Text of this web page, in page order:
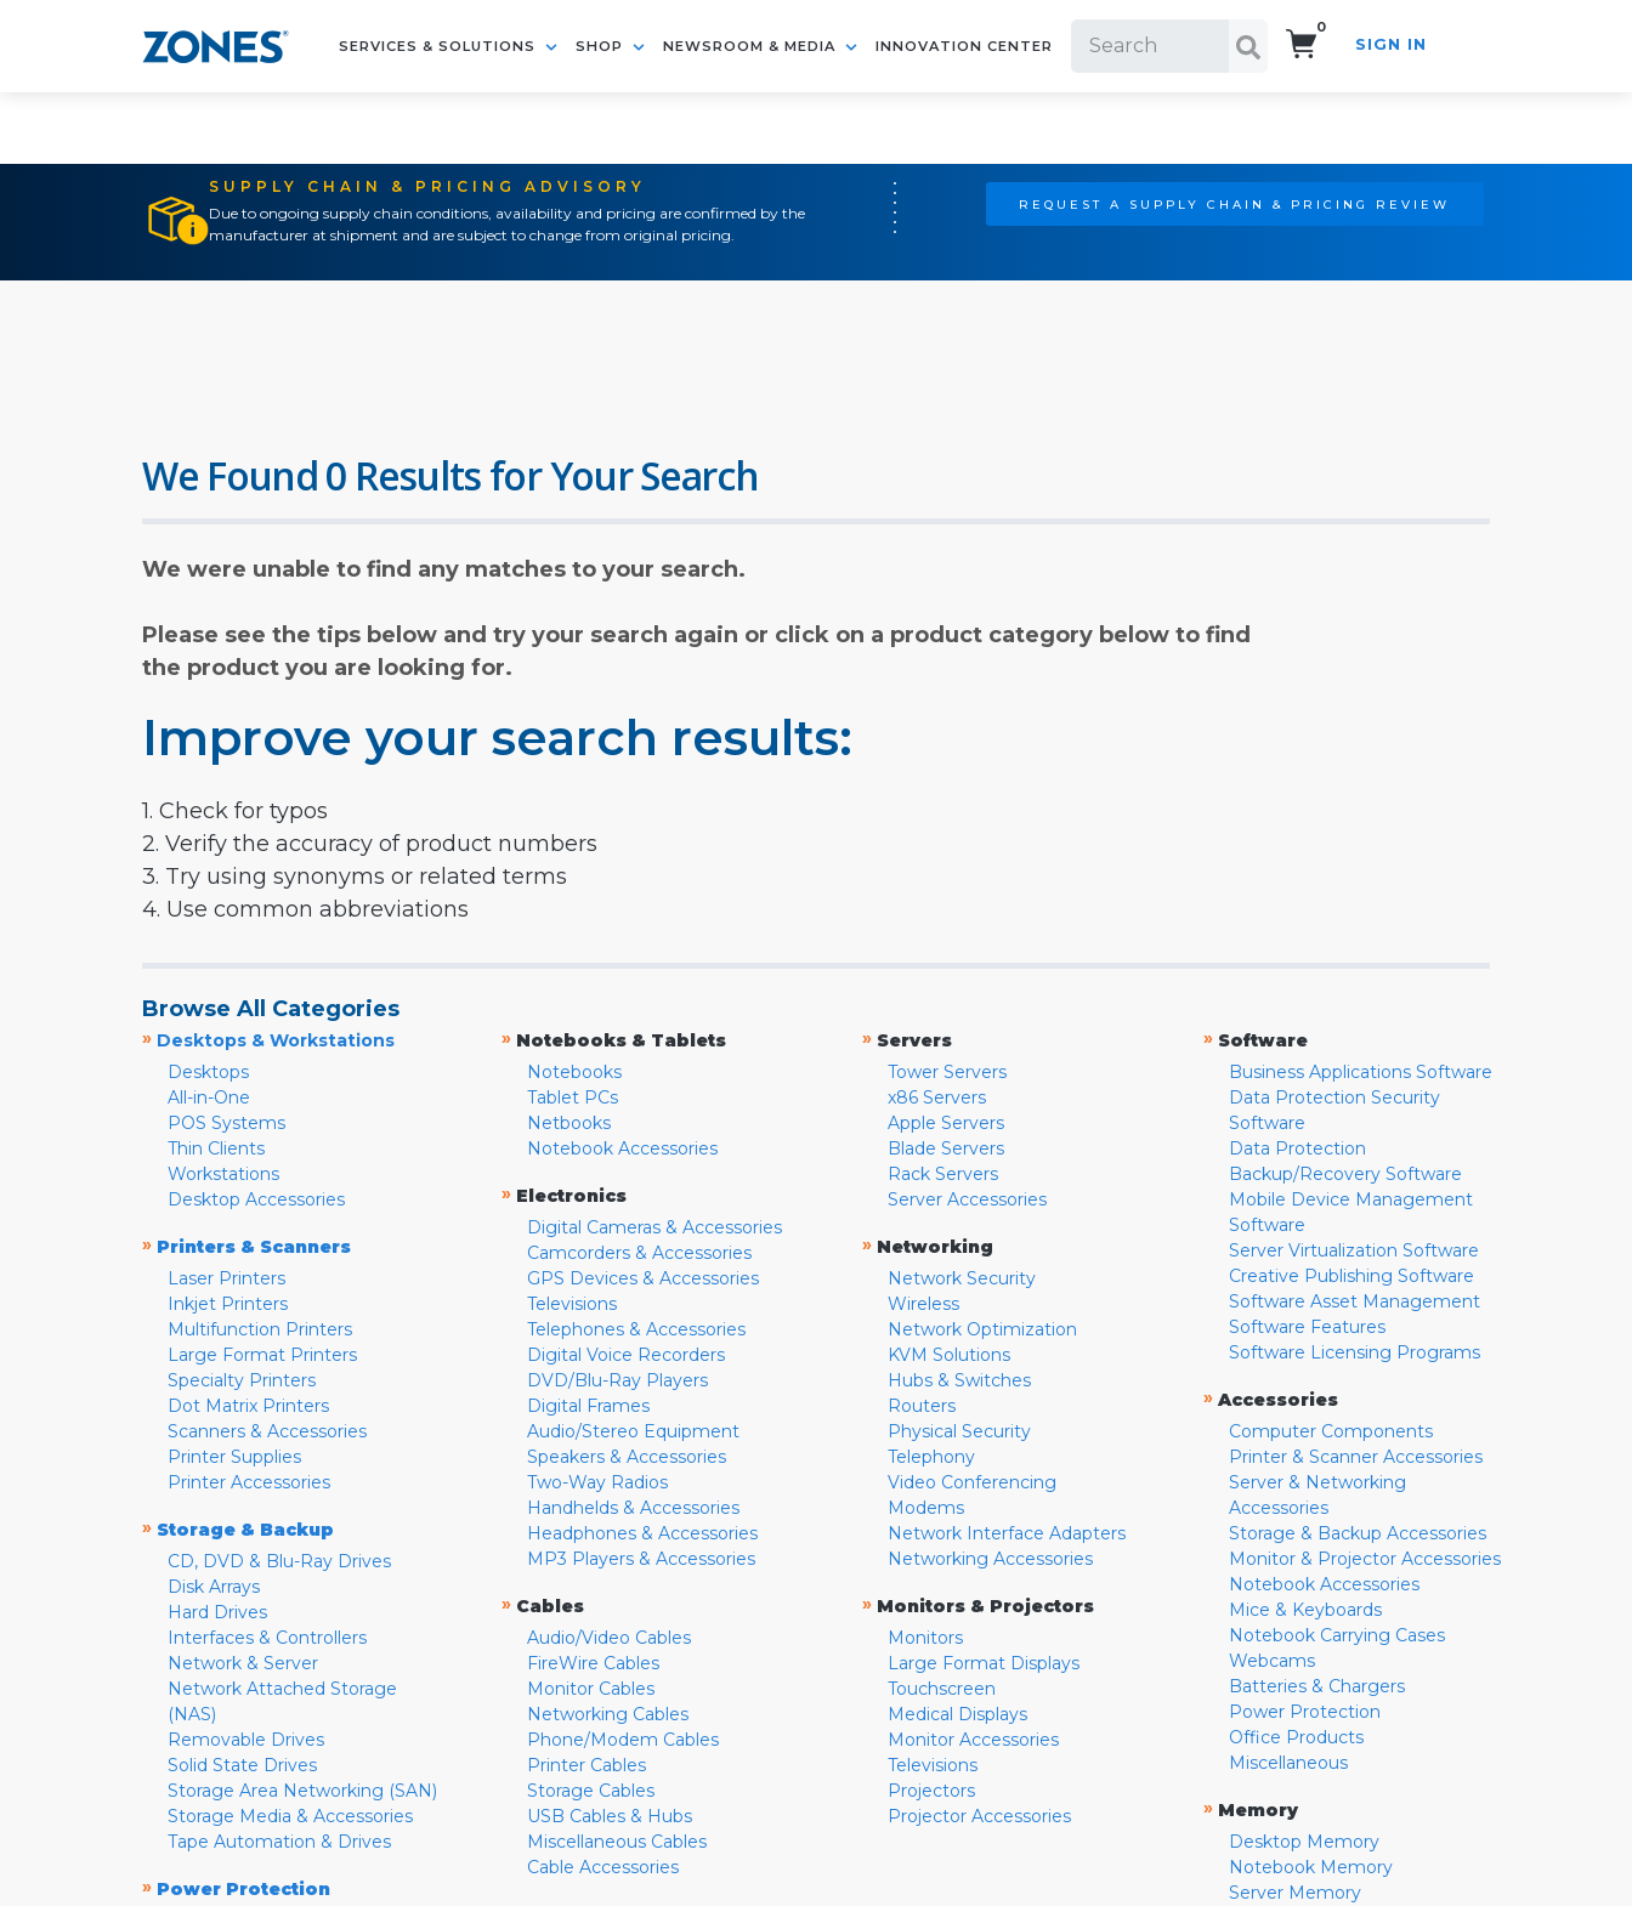
SERVICES & SOLUTIONS SHOP NEWSROOM & MEDIA INNOVATION CENTER
0
SIGN IN
SUPPLY CHAIN & PRICING ADVISORY
Due to ongoing supply chain conditions, availability and pricing are confirmed by the
manufacturer at shipment and are subject to change from original pricing.
REQUEST A SUPPLY CHAIN & PRICING REVIEW
We Found 0 Results for Your Search
We were unable to find any matches to your search.
Please see the tips below and try your search again or click on a product category below to find
the product you are looking for.
Improve your search results:
1. Check for typos
2. Verify the accuracy of product numbers
3. Try using synonyms or related terms
4. Use common abbreviations
Browse All Categories
» Desktops & Workstations
Desktops
All-in-One
POS Systems
Thin Clients
Workstations
Desktop Accessories
» Printers & Scanners
Laser Printers
Inkjet Printers
Multifunction Printers
Large Format Printers
Specialty Printers
Dot Matrix Printers
Scanners & Accessories
Printer Supplies
Printer Accessories
» Storage & Backup
CD, DVD & Blu-Ray Drives
Disk Arrays
Hard Drives
Interfaces & Controllers
Network & Server
Network Attached Storage
(NAS)
Removable Drives
Solid State Drives
Storage Area Networking (SAN)
Storage Media & Accessories
Tape Automation & Drives
» Power Protection
» Notebooks & Tablets
Notebooks
Tablet PCs
Netbooks
Notebook Accessories
» Electronics
Digital Cameras & Accessories
Camcorders & Accessories
GPS Devices & Accessories
Televisions
Telephones & Accessories
Digital Voice Recorders
DVD/Blu-Ray Players
Digital Frames
Audio/Stereo Equipment
Speakers & Accessories
Two-Way Radios
Handhelds & Accessories
Headphones & Accessories
MP3 Players & Accessories
» Cables
Audio/Video Cables
FireWire Cables
Monitor Cables
Networking Cables
Phone/Modem Cables
Printer Cables
Storage Cables
USB Cables & Hubs
Miscellaneous Cables
Cable Accessories
» Servers
Tower Servers
x86 Servers
Apple Servers
Blade Servers
Rack Servers
Server Accessories
» Networking
Network Security
Wireless
Network Optimization
KVM Solutions
Hubs & Switches
Routers
Physical Security
Telephony
Video Conferencing
Modems
Network Interface Adapters
Networking Accessories
» Monitors & Projectors
Monitors
Large Format Displays
Touchscreen
Medical Displays
Monitor Accessories
Televisions
Projectors
Projector Accessories
» Software
Business Applications Software
Data Protection Security
Software
Data Protection
Backup/Recovery Software
Mobile Device Management
Software
Server Virtualization Software
Creative Publishing Software
Software Asset Management
Software Features
Software Licensing Programs
» Accessories
Computer Components
Printer & Scanner Accessories
Server & Networking
Accessories
Storage & Backup Accessories
Monitor & Projector Accessories
Notebook Accessories
Mice & Keyboards
Notebook Carrying Cases
Webcams
Batteries & Chargers
Power Protection
Office Products
Miscellaneous
» Memory
Desktop Memory
Notebook Memory
Server Memory